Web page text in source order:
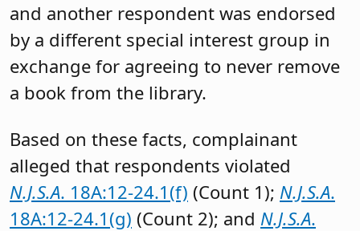
and another respondent was endorsed
by a different special interest group in
exchange for agreeing to never remove
a book from the library.
Based on these facts, complainant
alleged that respondents violated
N.J.S.A. 18A:12-24.1(f) (Count 1); N.J.S.A.
18A:12-24.1(g) (Count 2); and N.J.S.A.